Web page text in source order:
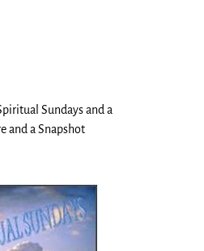
Sundays and a
and a Snapshot